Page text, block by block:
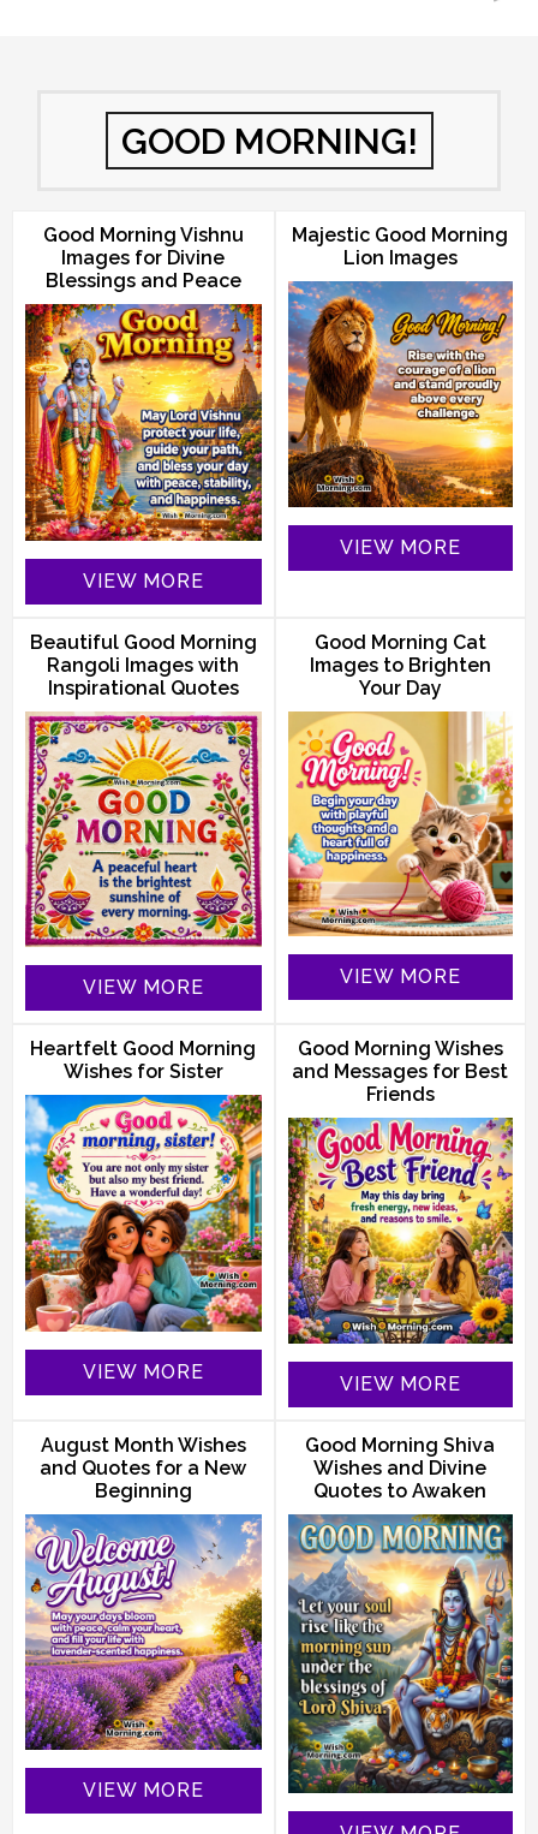
GOOD MORNING!
Good Morning Vishnu
Images for Divine
Blessings and Peace
VIEW MORE
Majestic Good Morning
Lion Images
VIEW MORE
Beautiful Good Morning
Rangoli Images with
Inspirational Quotes
VIEW MORE
Good Morning Cat
Images to Brighten
Your Day
VIEW MORE
Heartfelt Good Morning
Wishes for Sister
VIEW MORE
Good Morning Wishes
and Messages for Best
Friends
VIEW MORE
August Month Wishes
and Quotes for a New
Beginning
VIEW MORE
Good Morning Shiva
Wishes and Divine
Quotes to Awaken